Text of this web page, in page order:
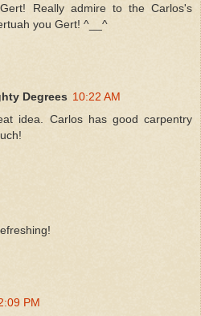
Really admire to the Carlos's
you Gert! ^__^
Degrees 10:22 AM
idea. Carlos has good carpentry
PM